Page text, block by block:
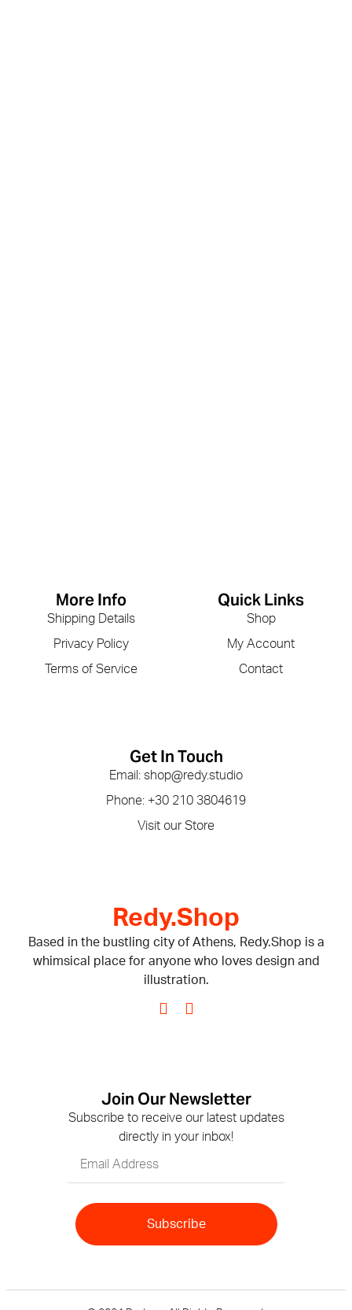
Redy.Shop
Based in the bustling city of Athens, Redy.Shop is a
whimsical place for anyone who loves design and
illustration.
Quick Links
Shop
My Account
Contact
More Info
Shipping Details
Privacy Policy
Terms of Service
Get In Touch
Email: shop@redy.studio
Phone: +30 210 3804619
Visit our Store
Join Our Newsletter
Subscribe to receive our latest updates
directly in your inbox!
Subscribe